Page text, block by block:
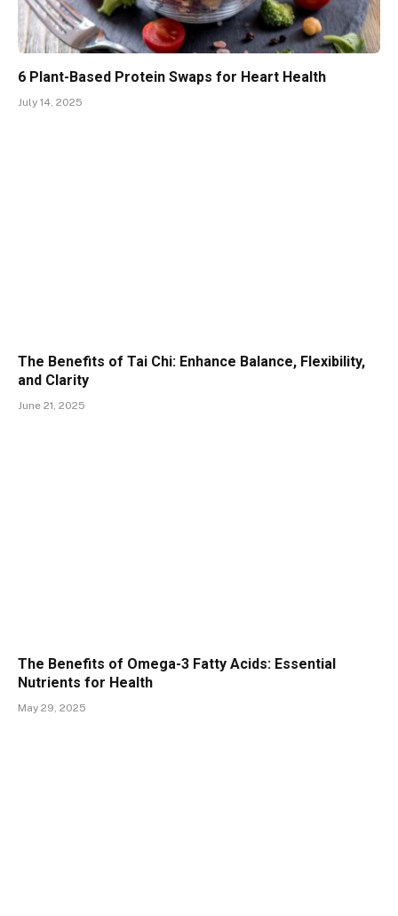
6 Plant-Based Protein Swaps for Heart Health
July 14, 2025
The Benefits of Tai Chi: Enhance Balance, Flexibility,
and Clarity
June 21, 2025
The Benefits of Omega-3 Fatty Acids: Essential
Nutrients for Health
May 29, 2025